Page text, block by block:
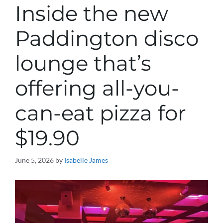
Inside the new
Paddington disco
lounge that’s
offering all-you-
can-eat pizza for
$19.90
June 5, 2026 by Isabelle James